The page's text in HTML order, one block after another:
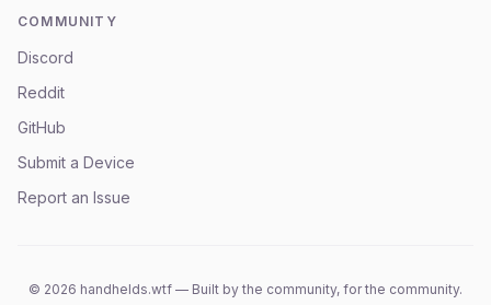
COMMUNITY
Discord
Reddit
GitHub
Submit a Device
Report an Issue
© 2026 handhelds.wtf — Built by the community, for the community.